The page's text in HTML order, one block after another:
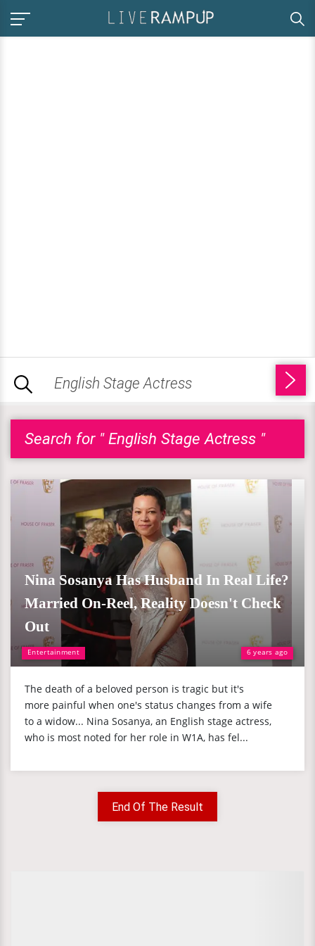
Search for " English Stage Actress "
Entertainment 6 years ago
Nina Sosanya Has Husband In Real Life?
Married On-Reel, Reality Doesn't Check
Out
The death of a beloved person is tragic but it's
more painful when one's status changes from a wife
to a widow... Nina Sosanya, an English stage actress,
who is most noted for her role in W1A, has fel...
End Of The Result